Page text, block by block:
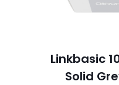
Linkbasic
Solid